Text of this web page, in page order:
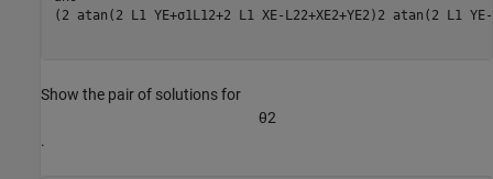
( 2 atan ( 2 L 1 YE+σ1 L 1 2+2 L 1 XE- L 22+XE2+YE2 ) 2 atan ( 2 L 1 YE-
Show the pair of solutions for
θ2
.